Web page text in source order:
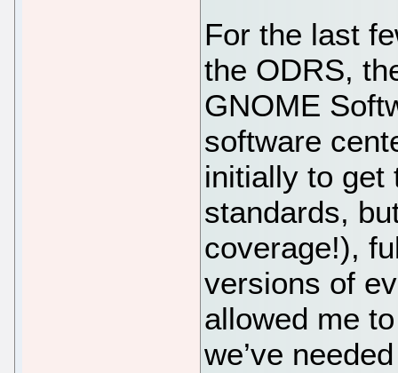
For the last
the ODRS,
GNOME
software
initially to get
standards,
coverage!),
versions of
allowed me
we’ve